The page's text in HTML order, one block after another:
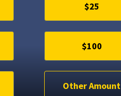
$25
$100
Other Amount